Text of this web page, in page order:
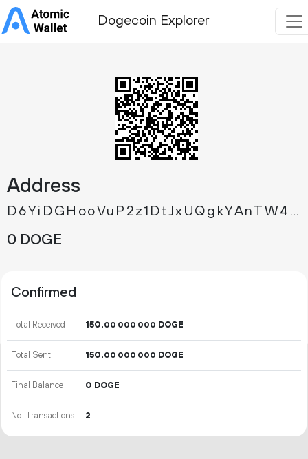
Dogecoin Explorer
Address
D6YiDGHooVuP2z1DtJxUQgkYAnTW42PFQ3
0 DOGE
Confirmed
Total Received 150.00 000 000 DOGE
Total Sent 150.00 000 000 DOGE
Final Balance 0 DOGE
No. Transactions 2